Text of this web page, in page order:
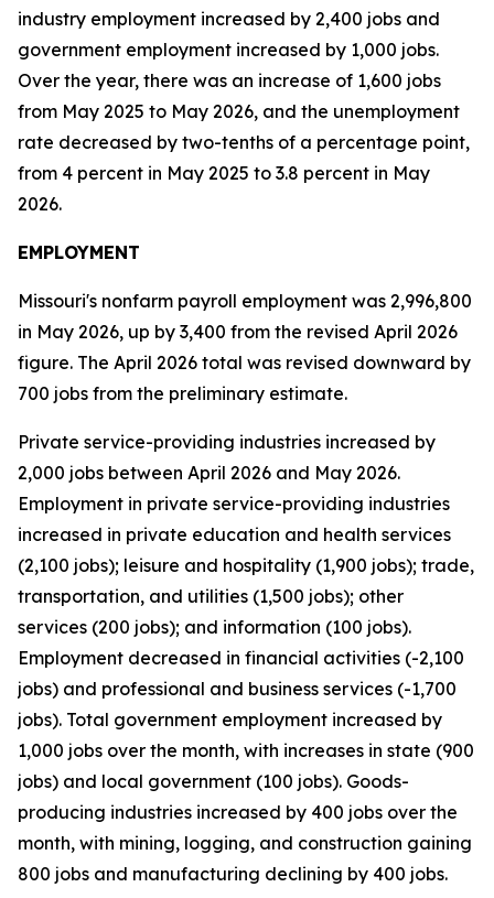
industry employment increased by 2,400 jobs and
government employment increased by 1,000 jobs.
Over the year, there was an increase of 1,600 jobs
from May 2025 to May 2026, and the unemployment
rate decreased by two-tenths of a percentage point,
from 4 percent in May 2025 to 3.8 percent in May
2026.
EMPLOYMENT
Missouri's nonfarm payroll employment was 2,996,800
in May 2026, up by 3,400 from the revised April 2026
figure. The April 2026 total was revised downward by
700 jobs from the preliminary estimate.
Private service-providing industries increased by
2,000 jobs between April 2026 and May 2026.
Employment in private service-providing industries
increased in private education and health services
(2,100 jobs); leisure and hospitality (1,900 jobs); trade,
transportation, and utilities (1,500 jobs); other
services (200 jobs); and information (100 jobs).
Employment decreased in financial activities (-2,100
jobs) and professional and business services (-1,700
jobs). Total government employment increased by
1,000 jobs over the month, with increases in state (900
jobs) and local government (100 jobs). Goods-
producing industries increased by 400 jobs over the
month, with mining, logging, and construction gaining
800 jobs and manufacturing declining by 400 jobs.